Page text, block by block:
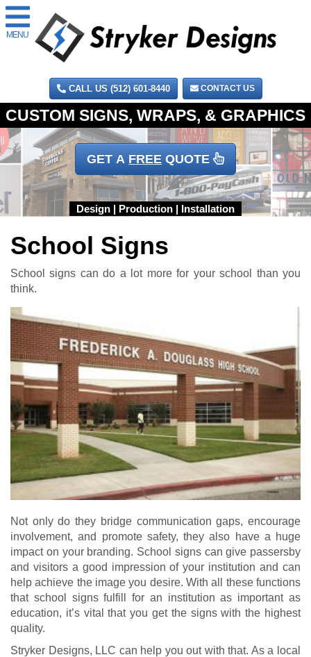
MENU
CALL US (512) 601-8440 CONTACT US
GET A FREE QUOTE
School Signs
School signs can do a lot more for your school than you
think.
Not only do they bridge communication gaps, encourage
involvement, and promote safety, they also have a huge
impact on your branding. School signs can give passersby
and visitors a good impression of your institution and can
help achieve the image you desire. With all these functions
that school signs fulfill for an institution as important as
education, it’s vital that you get the signs with the highest
quality.
Stryker Designs, LLC can help you out with that. As a local